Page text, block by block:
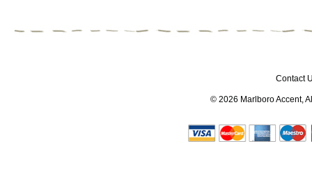
Contact
© 2026 Marlboro Accent,